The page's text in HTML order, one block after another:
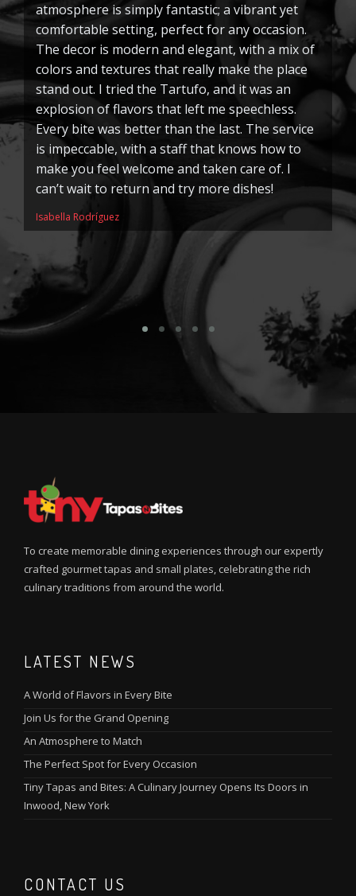
atmosphere is simply fantastic; a vibrant yet
comfortable setting, perfect for any occasion.
The decor is modern and elegant, with a mix of
colors and textures that really make the place
stand out. I tried the Tartufo, and it was an
explosion of flavors that left me speechless.
Every bite was better than the last. The service
is impeccable, with a staff that knows how to
make you feel welcome and taken care of. I
can’t wait to return and try more dishes!
Isabella Rodríguez
To create memorable dining experiences through our expertly
crafted gourmet tapas and small plates, celebrating the rich
culinary traditions from around the world.
LATEST NEWS
A World of Flavors in Every Bite
Join Us for the Grand Opening
An Atmosphere to Match
The Perfect Spot for Every Occasion
Tiny Tapas and Bites: A Culinary Journey Opens Its Doors in
Inwood, New York
CONTACT US